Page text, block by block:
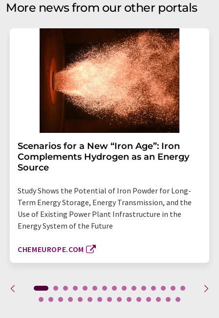
More news from our other portals
Scenarios for a New “Iron Age”: Iron
Complements Hydrogen as an Energy
Source
Study Shows the Potential of Iron Powder for Long-
Term Energy Storage, Energy Transmission, and the
Use of Existing Power Plant Infrastructure in the
Energy System of the Future
CHEMEUROPE.COM